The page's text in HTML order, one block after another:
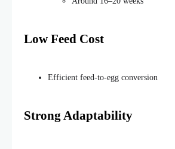
Low Feed Cost
Efficient feed-to-egg conversion
Strong Adaptability